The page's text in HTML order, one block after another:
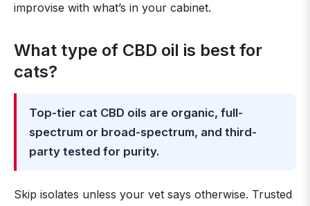
improvise with what’s in your cabinet.
What type of CBD oil is best for
cats?
Top-tier cat CBD oils are organic, full-
spectrum or broad-spectrum, and third-
party tested for purity.
Skip isolates unless your vet says otherwise. Trusted